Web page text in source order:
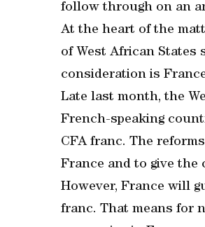
follow through on an
At the heart of the
of West African States
consideration is
Late last month, the
French-speaking
CFA franc. The
France and to give the
However, France will
franc. That means for